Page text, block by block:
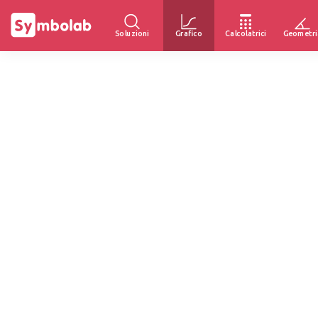
Soluzioni Grafico Calcolatrici